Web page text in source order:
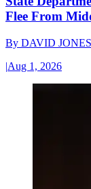
Flee From
By DAVID JONES
|Aug 1, 2026